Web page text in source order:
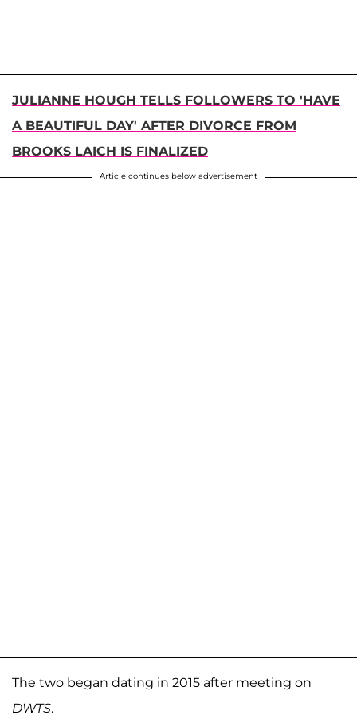
JULIANNE HOUGH TELLS FOLLOWERS TO 'HAVE
A BEAUTIFUL DAY' AFTER DIVORCE FROM
BROOKS LAICH IS FINALIZED
Article continues below advertisement
The two began dating in 2015 after meeting on
DWTS.